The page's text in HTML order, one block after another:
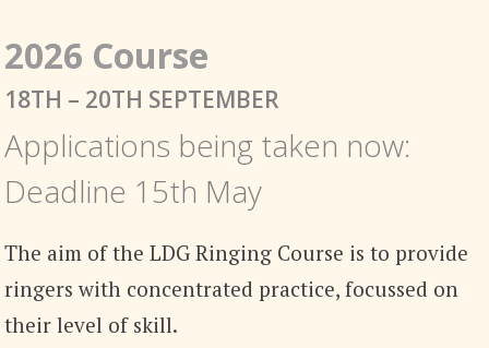
2026 Course
18TH – 20TH SEPTEMBER
Applications being taken now:
Deadline 15th May
The aim of the LDG Ringing Course is to provide
ringers with concentrated practice, focussed on
their level of skill.